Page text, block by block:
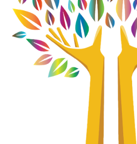
August 18 @ 12:00 pm - 1:00 pm
Transverse
Neuromyelitis
Group
September 15 @ 12:00 pm - 1:00
Transverse Myelitis